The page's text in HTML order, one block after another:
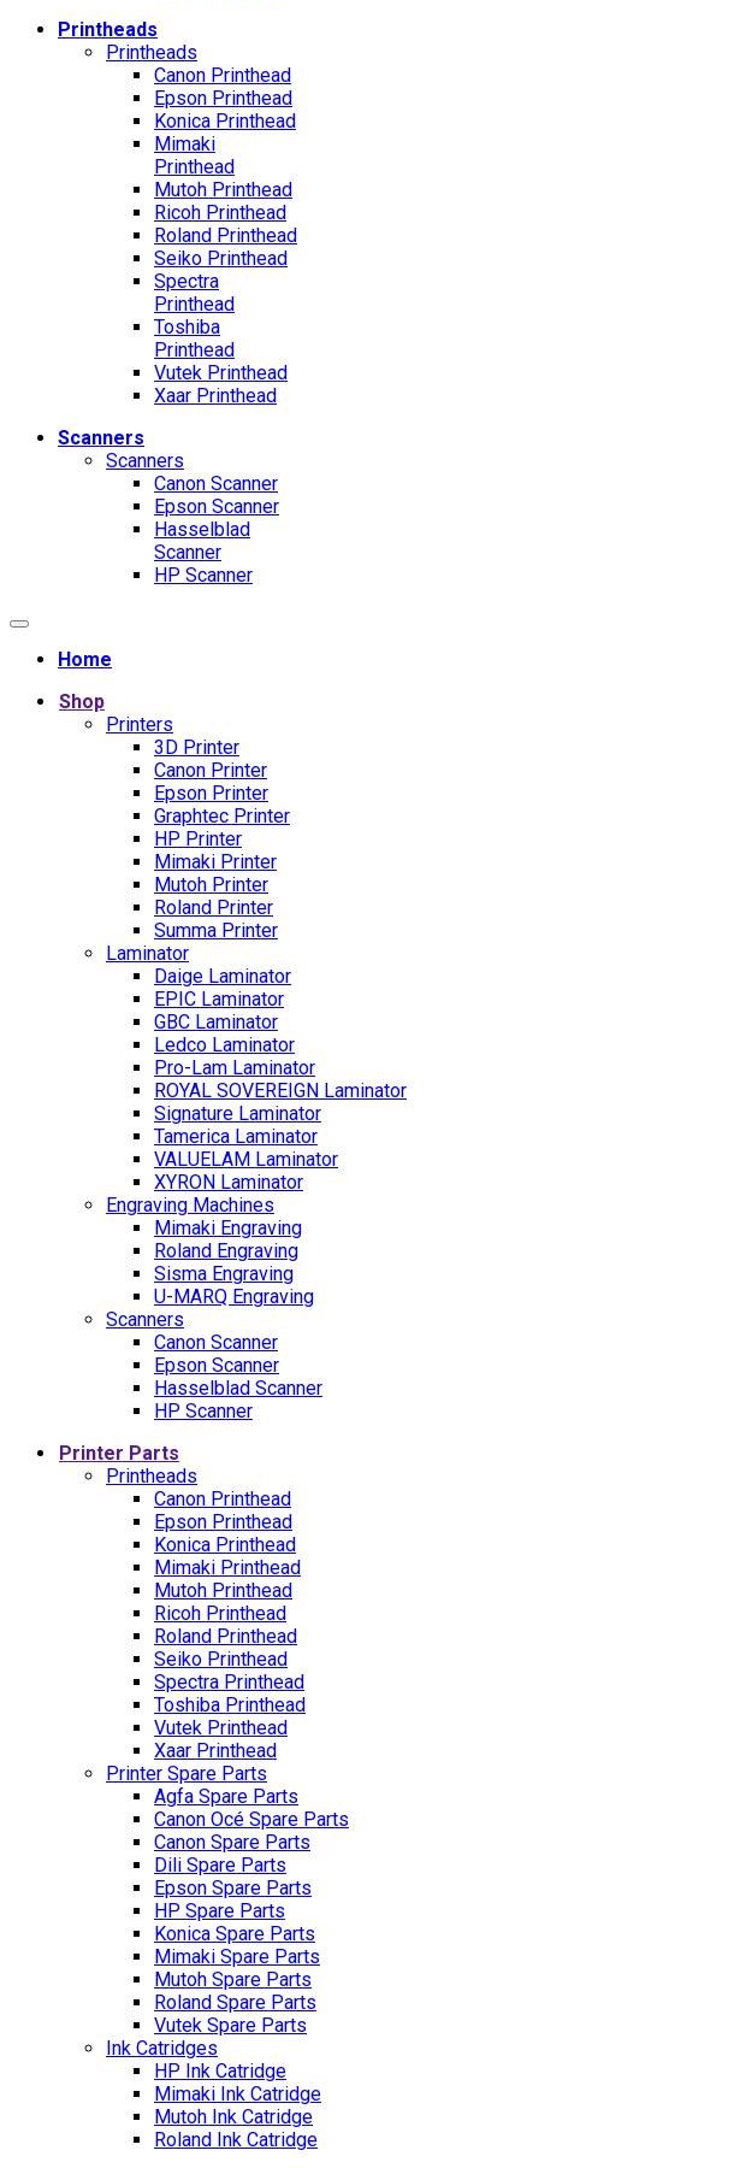
Printheads
Printheads
Canon Printhead
Epson Printhead
Konica Printhead
Mimaki
Printhead
Mutoh Printhead
Ricoh Printhead
Roland Printhead
Seiko Printhead
Spectra
Printhead
Toshiba
Printhead
Vutek Printhead
Xaar Printhead
Scanners
Scanners
Canon Scanner
Epson Scanner
Hasselblad
Scanner
HP Scanner
Home
Shop
Printers
3D Printer
Canon Printer
Epson Printer
Graphtec Printer
HP Printer
Mimaki Printer
Mutoh Printer
Roland Printer
Summa Printer
Laminator
Daige Laminator
EPIC Laminator
GBC Laminator
Ledco Laminator
Pro-Lam Laminator
ROYAL SOVEREIGN Laminator
Signature Laminator
Tamerica Laminator
VALUELAM Laminator
XYRON Laminator
Engraving Machines
Mimaki Engraving
Roland Engraving
Sisma Engraving
U-MARQ Engraving
Scanners
Canon Scanner
Epson Scanner
Hasselblad Scanner
HP Scanner
Printer Parts
Printheads
Canon Printhead
Epson Printhead
Konica Printhead
Mimaki Printhead
Mutoh Printhead
Ricoh Printhead
Roland Printhead
Seiko Printhead
Spectra Printhead
Toshiba Printhead
Vutek Printhead
Xaar Printhead
Printer Spare Parts
Agfa Spare Parts
Canon Océ Spare Parts
Canon Spare Parts
Dili Spare Parts
Epson Spare Parts
HP Spare Parts
Konica Spare Parts
Mimaki Spare Parts
Mutoh Spare Parts
Roland Spare Parts
Vutek Spare Parts
Ink Catridges
HP Ink Catridge
Mimaki Ink Catridge
Mutoh Ink Catridge
Roland Ink Catridge